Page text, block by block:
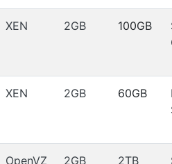
XEN 2GB 100GB
XEN 2GB 60GB
OpenVZ 2GB 2TB